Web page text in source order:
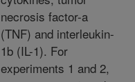
necrosis factor-a
(TNF) and interleukin-
1b (IL-1). For
experiments 1 and 2,